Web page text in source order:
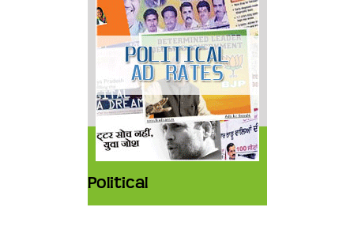
Political